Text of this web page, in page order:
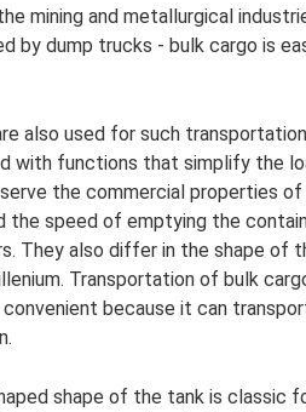
mining and metallurgical
by dump trucks - bulk cargo is
also used for such
with functions that simplify the
the commercial properties
the speed of emptying the
They also differ in the shape of
Transportation of bulk
convenient because it can
shape of the tank is classic